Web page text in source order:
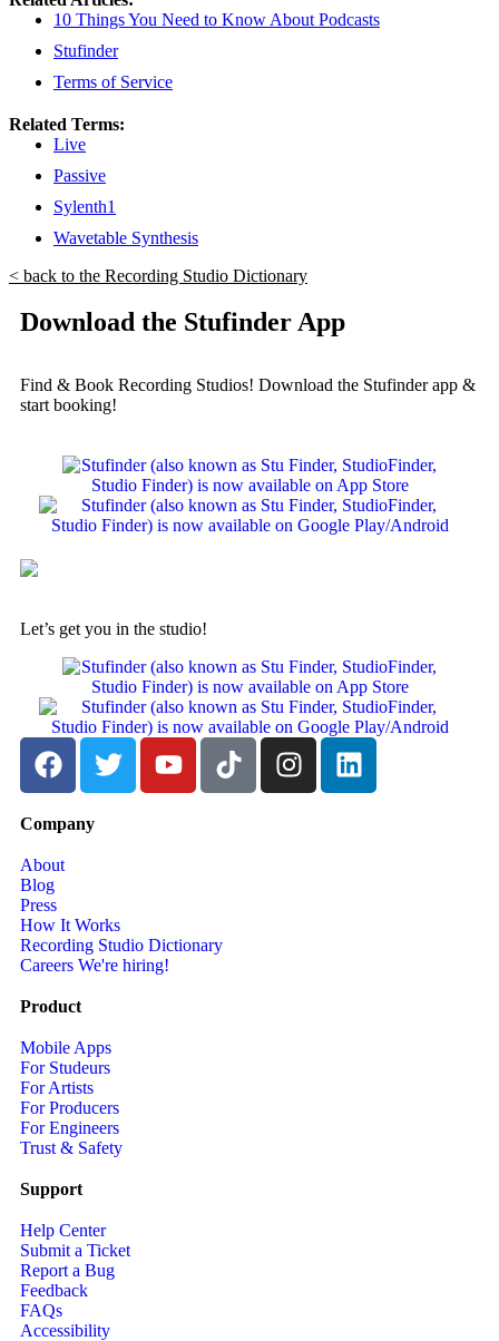
10 Things You Need to Know About Podcasts
Stufinder
Terms of Service
Related Terms:
Live
Passive
Sylenth1
Wavetable Synthesis
< back to the Recording Studio Dictionary
Download the Stufinder App
Find & Book Recording Studios! Download the Stufinder app &
start booking!
Let’s get you in the studio!
Company
About
Blog
Press
How It Works
Recording Studio Dictionary
Careers We're hiring!
Product
Mobile Apps
For Studeurs
For Artists
For Producers
For Engineers
Trust & Safety
Support
Help Center
Submit a Ticket
Report a Bug
Feedback
FAQs
Accessibility